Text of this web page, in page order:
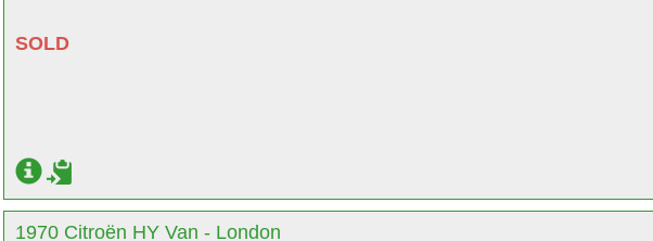
SOLD
1970 Citroën HY Van - London